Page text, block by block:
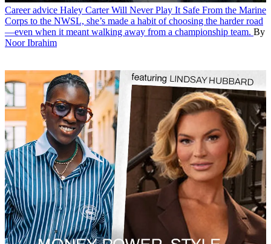
Career advice Haley Carter Will Never Play It Safe From the Marine
Corps to the NWSL, she’s made a habit of choosing the harder road
—even when it meant walking away from a championship team. By
Noor Ibrahim